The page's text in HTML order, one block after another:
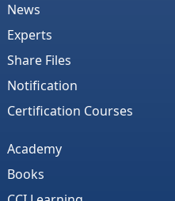
News
Experts
Share Files
Notification
Certification Courses
Academy
Books